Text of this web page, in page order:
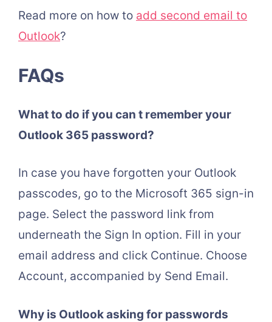
Read more on how to add second email to
Outlook?
FAQs
What to do if you can t remember your
Outlook 365 password?
In case you have forgotten your Outlook
passcodes, go to the Microsoft 365 sign-in
page. Select the password link from
underneath the Sign In option. Fill in your
email address and click Continue. Choose
Account, accompanied by Send Email.
Why is Outlook asking for passwords